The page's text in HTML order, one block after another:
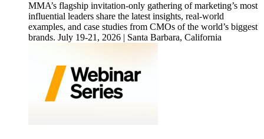
MMA’s flagship invitation-only gathering of marketing’s most
influential leaders share the latest insights, real-world
examples, and case studies from CMOs of the world’s biggest
brands. July 19-21, 2026 | Santa Barbara, California